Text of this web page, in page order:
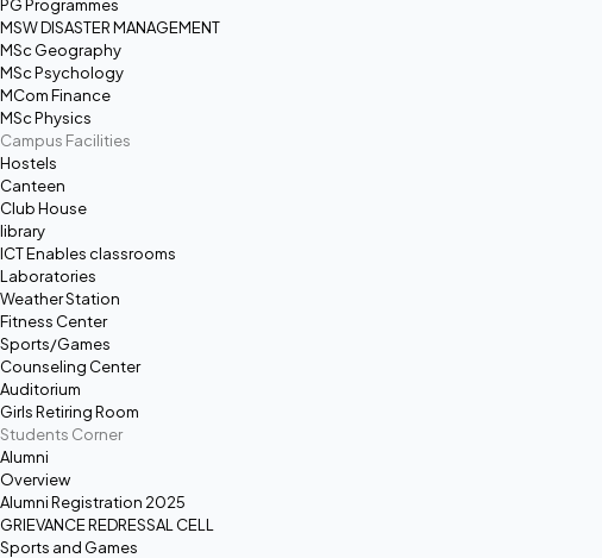
PG Programmes
MSW DISASTER MANAGEMENT
MSc Geography
MSc Psychology
MCom Finance
MSc Physics
Campus Facilities
Hostels
Canteen
Club House
library
ICT Enables classrooms
Laboratories
Weather Station
Fitness Center
Sports/Games
Counseling Center
Auditorium
Girls Retiring Room
Students Corner
Alumni
Overview
Alumni Registration 2025
GRIEVANCE REDRESSAL CELL
Sports and Games